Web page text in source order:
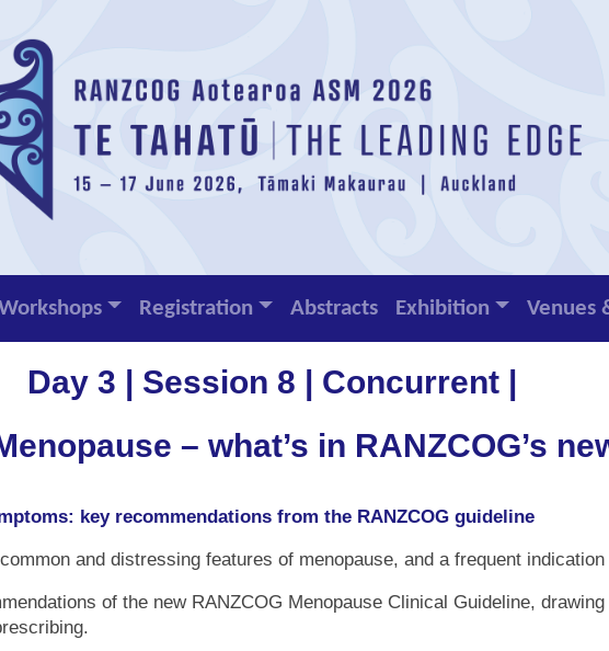
Registration Abstracts Exhibition Venues
Day 3 | Session 8 | Concurrent |
– what’s in RANZCOG’s
key recommendations from the RANZCOG guideline
and distressing features of menopause, and a frequent
of the new RANZCOG Menopause Clinical Guideline,